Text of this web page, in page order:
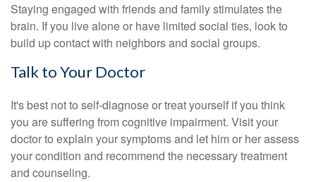
Staying engaged with friends and family stimulates the
brain. If you live alone or have limited social ties, look to
build up contact with neighbors and social groups.
Talk to Your Doctor
It's best not to self-diagnose or treat yourself if you think
you are suffering from cognitive impairment. Visit your
doctor to explain your symptoms and let him or her assess
your condition and recommend the necessary treatment
and counseling.